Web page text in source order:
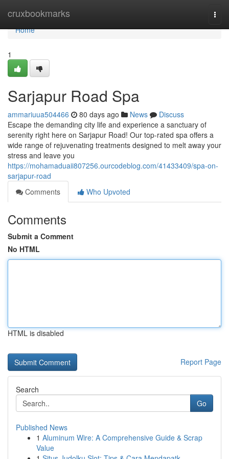
cruxbookmarks
Home
Home
1
Sarjapur Road Spa
ammariuua504466 80 days ago News
Discuss
Escape the demanding city life and experience a sanctuary of
serenity right here on Sarjapur Road! Our top-rated spa offers a
wide range of rejuvenating treatments designed to melt away your
stress and leave you
https://mohamaduaii807256.ourcodeblog.com/41433409/spa-on-
sarjapur-road
Comments
Who Upvoted
Comments
Submit a Comment
No HTML
HTML is disabled
Report Page
Search
Go
Published News
1 Aluminum Wire: A Comprehensive Guide & Scrap
Value